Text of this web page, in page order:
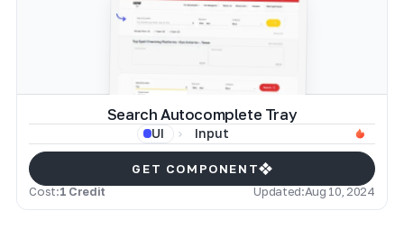
Search Autocomplete Tray
UI Input
GET COMPONENT
Cost:1 Credit Updated:Aug 10, 2024